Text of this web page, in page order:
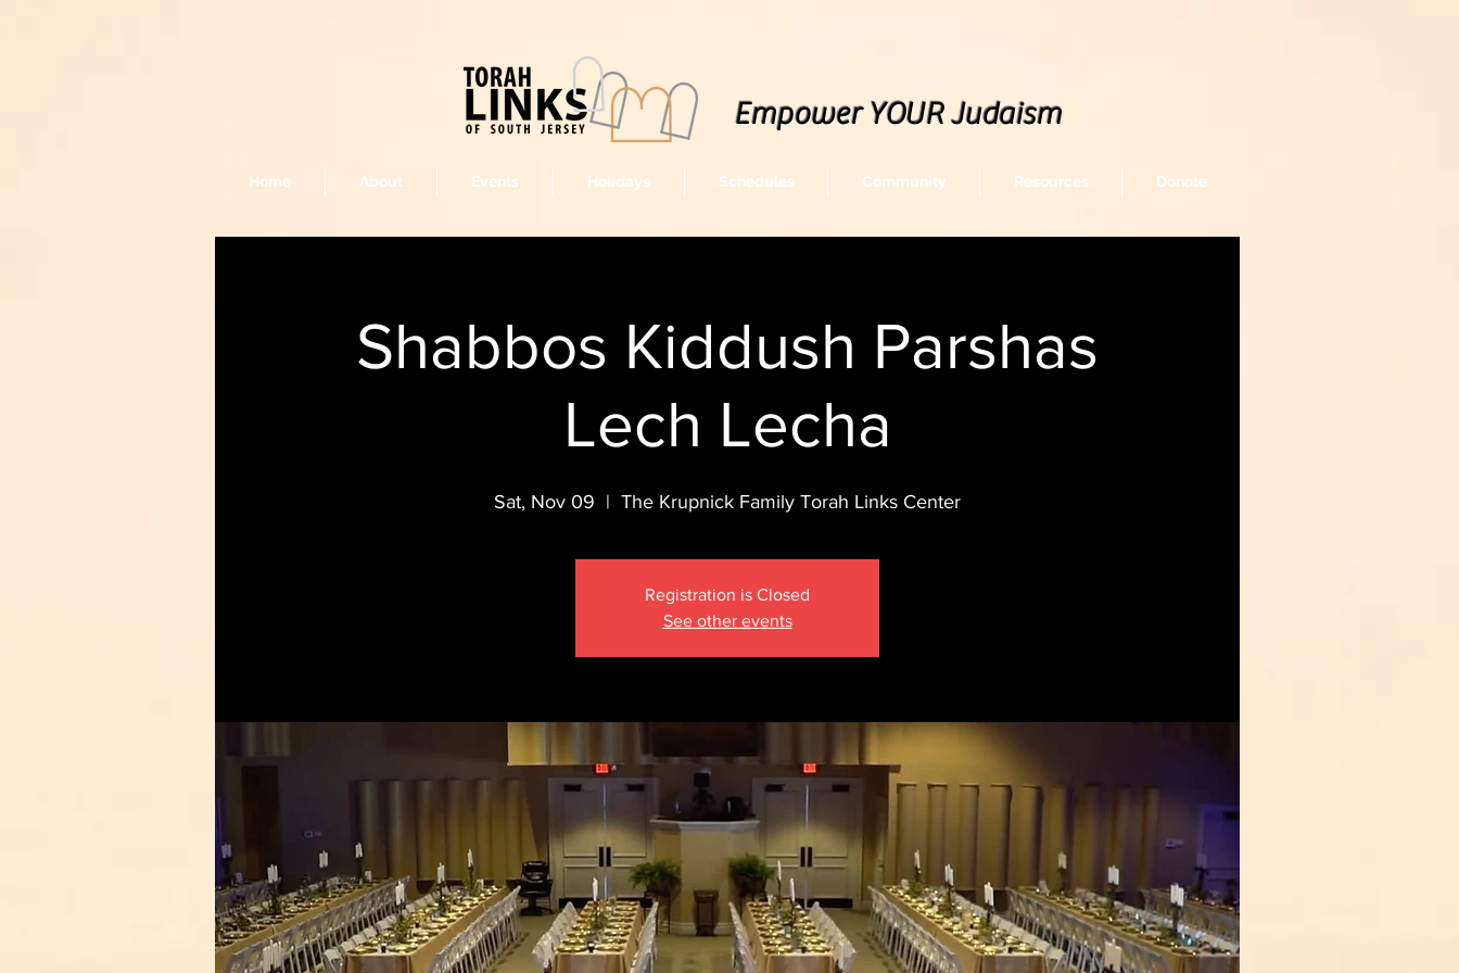
Shabbos Kiddush Parshas
Lech Lecha
Sat, Nov 09
  |
The Krupnick Family Torah Links Center
Registration is Closed
See other events
Empower YOUR Judaism
Home About Events Holidays Schedules Community Resources Donate